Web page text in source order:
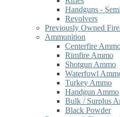
Handguns -
Revolvers
Previously Owned
Ammunition
Centerfire
Rimfire Ammo
Shotgun Ammo
Waterfowl
Turkey Ammo
Handgun Ammo
Bulk / Surplus
Black Powder